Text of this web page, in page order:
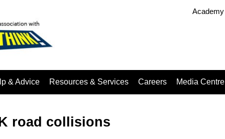
Academy
& Advice Resources & Services Careers Media Centre
road collisions